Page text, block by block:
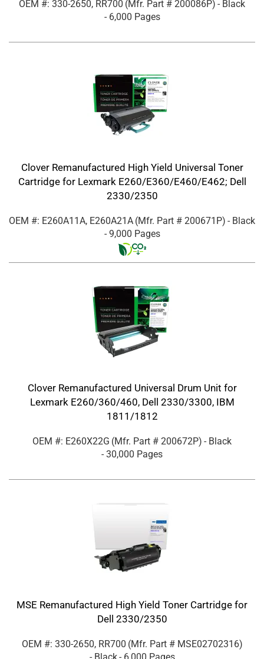
OEM #: 330-2650, RR700 (Mfr. Part # 200086P) - Black
- 6,000 Pages
Clover Remanufactured High Yield Universal Toner
Cartridge for Lexmark E260/E360/E460/E462; Dell
2330/2350
OEM #: E260A11A, E260A21A (Mfr. Part # 200671P) - Black
- 9,000 Pages
Clover Remanufactured Universal Drum Unit for
Lexmark E260/360/460, Dell 2330/3300, IBM
1811/1812
OEM #: E260X22G (Mfr. Part # 200672P) - Black
- 30,000 Pages
MSE Remanufactured High Yield Toner Cartridge for
Dell 2330/2350
OEM #: 330-2650, RR700 (Mfr. Part # MSE02702316)
- Black- 6,000 Pages